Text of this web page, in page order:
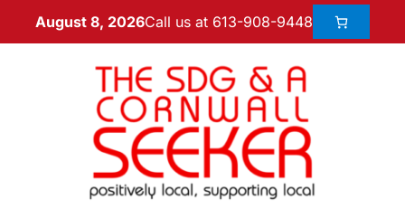
August 8, 2026Call us at 613-908-9448